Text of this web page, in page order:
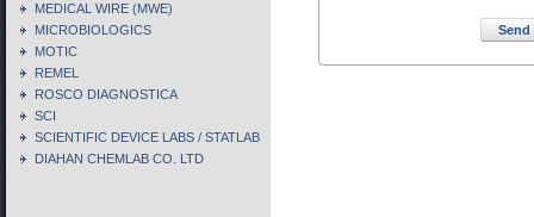
MEDICAL WIRE (MWE)
MICROBIOLOGICS
MOTIC
REMEL
ROSCO DIAGNOSTICA
SCI
SCIENTIFIC DEVICE LABS / STATLAB
DIAHAN CHEMLAB CO. LTD